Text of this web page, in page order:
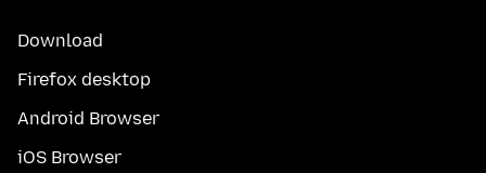
Download
Firefox desktop
Android Browser
iOS Browser